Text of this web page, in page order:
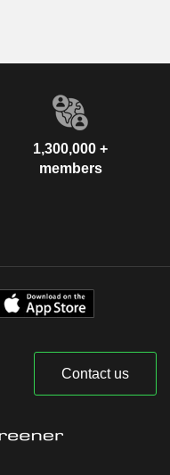
1,300,000 +
members
Contact us